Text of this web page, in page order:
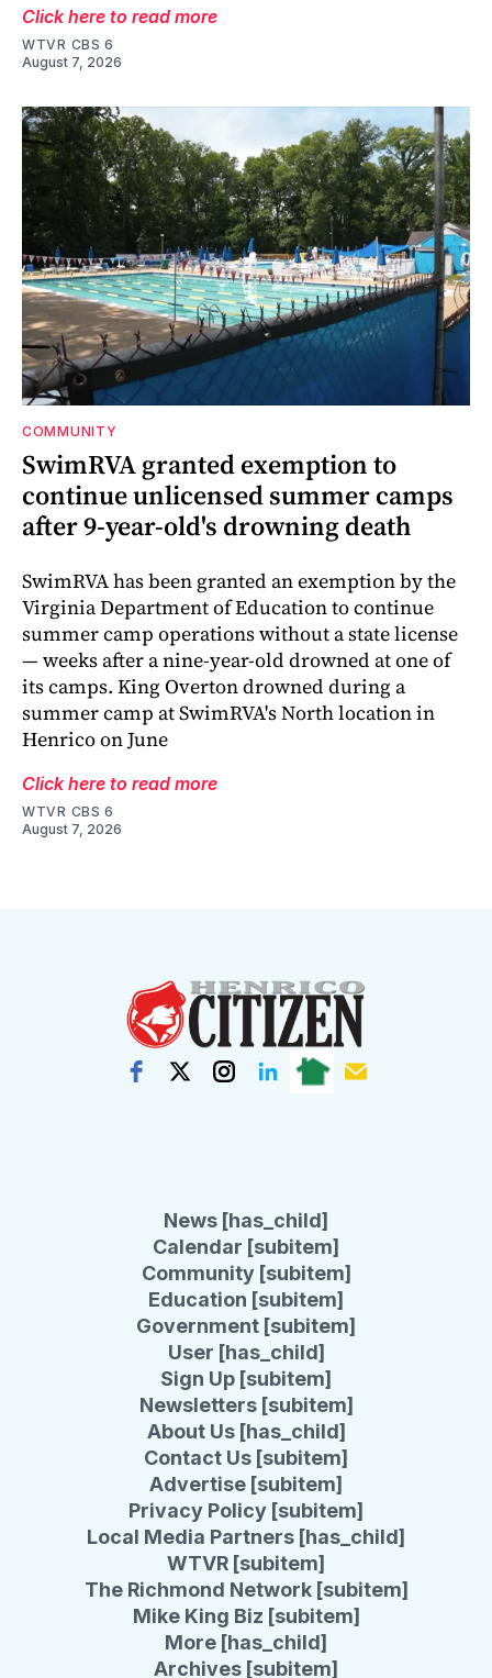
Click here to read more
WTVR CBS 6
August 7, 2026
COMMUNITY
SwimRVA granted exemption to
continue unlicensed summer camps
after 9-year-old's drowning death
SwimRVA has been granted an exemption by the
Virginia Department of Education to continue
summer camp operations without a state license
— weeks after a nine-year-old drowned at one of
its camps. King Overton drowned during a
summer camp at SwimRVA's North location in
Henrico on June
Click here to read more
WTVR CBS 6
August 7, 2026
News [has_child]
Calendar [subitem]
Community [subitem]
Education [subitem]
Government [subitem]
User [has_child]
Sign Up [subitem]
Newsletters [subitem]
About Us [has_child]
Contact Us [subitem]
Advertise [subitem]
Privacy Policy [subitem]
Local Media Partners [has_child]
WTVR [subitem]
The Richmond Network [subitem]
Mike King Biz [subitem]
More [has_child]
Archives [subitem]